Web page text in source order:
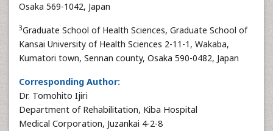
Osaka 569-1042, Japan
3Graduate School of Health Sciences, Graduate School of
Kansai University of Health Sciences 2-11-1, Wakaba,
Kumatori town, Sennan county, Osaka 590-0482, Japan
Corresponding Author:
Dr. Tomohito Ijiri
Department of Rehabilitation, Kiba Hospital
Medical Corporation, Juzankai 4-2-8